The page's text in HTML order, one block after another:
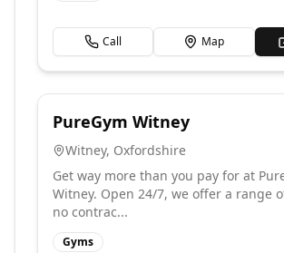
Call Map
PureGym Witney
Witney, Oxfordshire
Get way more than you pay for at
Witney. Open 24/7, we offer a range
no contrac...
Gyms